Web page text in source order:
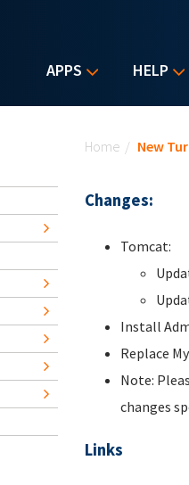
APPS HELP
Home / New
Changes:
Tomcat:
Install
Replace
Note:
changes
Links